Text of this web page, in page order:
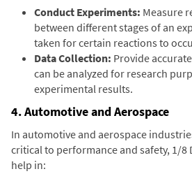
Conduct Experiments: Measure
between different stages of an
taken for certain reactions to
Data Collection: Provide
can be analyzed for research
experimental results.
4. Automotive and Aerospace
In automotive and aerospace
critical to performance and safety, 1/8
help in: